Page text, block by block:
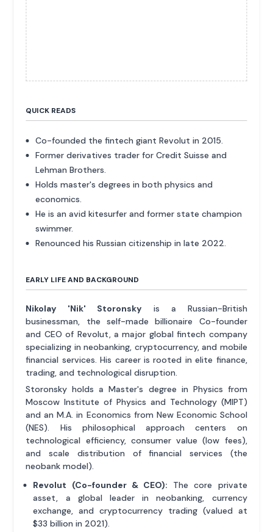
QUICK READS
Co-founded the fintech giant Revolut in 2015.
Former derivatives trader for Credit Suisse and
Lehman Brothers.
Holds master's degrees in both physics and
economics.
He is an avid kitesurfer and former state champion
swimmer.
Renounced his Russian citizenship in late 2022.
EARLY LIFE AND BACKGROUND
Nikolay 'Nik' Storonsky is a Russian-British
businessman, the self-made billionaire Co-founder
and CEO of Revolut, a major global fintech company
specializing in neobanking, cryptocurrency, and mobile
financial services. His career is rooted in elite finance,
trading, and technological disruption.
Storonsky holds a Master's degree in Physics from
Moscow Institute of Physics and Technology (MIPT)
and an M.A. in Economics from New Economic School
(NES). His philosophical approach centers on
technological efficiency, consumer value (low fees),
and scale distribution of financial services (the
neobank model).
Revolut (Co-founder & CEO): The core private
asset, a global leader in neobanking, currency
exchange, and cryptocurrency trading (valued at
$33 billion in 2021).